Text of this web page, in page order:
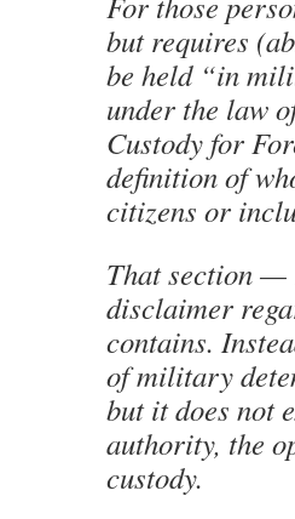
but requires
be held “in
under the law
Custody for
definition of
citizens or
That section —
disclaimer
contains.
of military
but it does not
authority, the
custody.